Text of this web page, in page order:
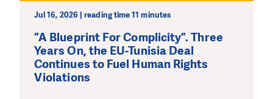
Jul 16, 2026 | reading time 11 minutes
”A Blueprint For Complicity”. Three
Years On, the EU-Tunisia Deal
Continues to Fuel Human Rights
Violations